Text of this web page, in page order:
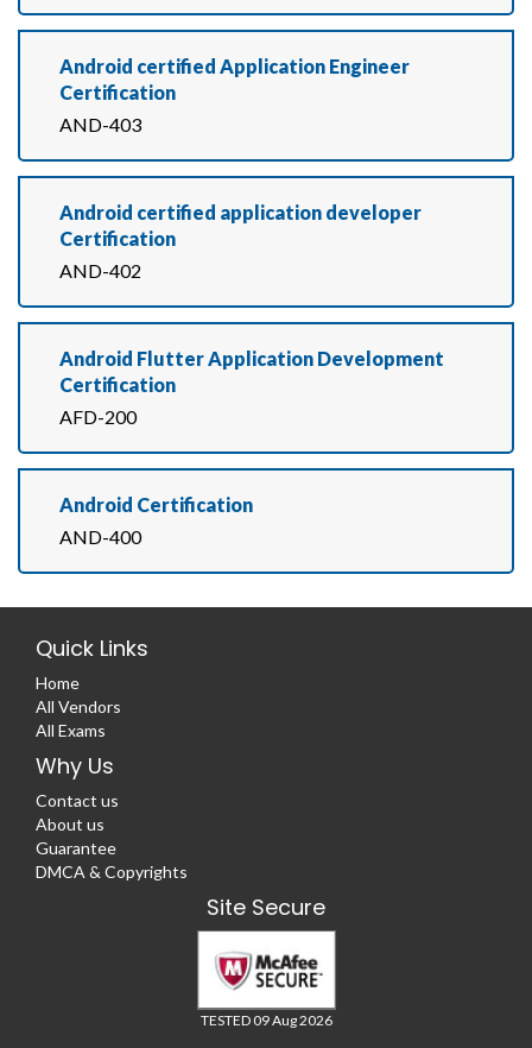
Android certified Application Engineer
Certification
AND-403
Android certified application developer
Certification
AND-402
Android Flutter Application Development
Certification
AFD-200
Android Certification
AND-400
Quick Links
Home
All Vendors
All Exams
Why Us
Contact us
About us
Guarantee
DMCA & Copyrights
Site Secure
TESTED 09 Aug 2026